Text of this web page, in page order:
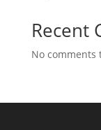
Recent
No comments